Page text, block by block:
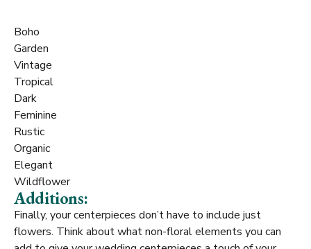
Boho
Garden
Vintage
Tropical
Dark
Feminine
Rustic
Organic
Elegant
Wildflower
Additions:
Finally, your centerpieces don’t have to include just
flowers. Think about what non-floral elements you can